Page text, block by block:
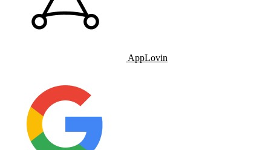
AppLovin